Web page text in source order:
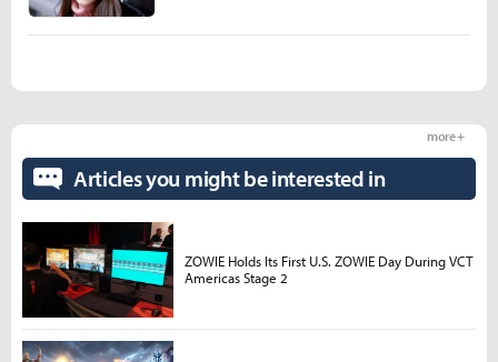
Articles you might be interested in
more +
ZOWIE Holds Its First U.S. ZOWIE Day During VCT
Americas Stage 2